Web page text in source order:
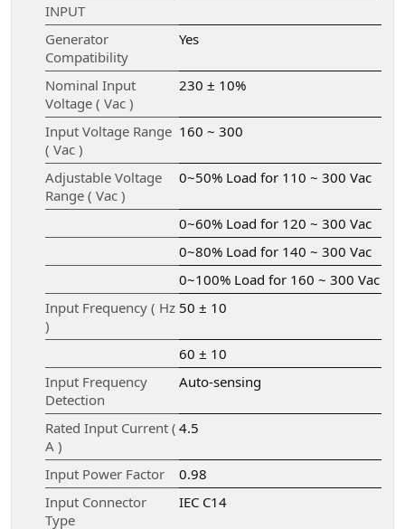
INPUT
Generator
Compatibility
Yes
Nominal Input
Voltage ( Vac )
230 ± 10%
Input Voltage Range
( Vac )
160 ~ 300
Adjustable Voltage
Range ( Vac )
0~50% Load for 110 ~ 300 Vac
0~60% Load for 120 ~ 300 Vac
0~80% Load for 140 ~ 300 Vac
0~100% Load for 160 ~ 300 Vac
Input Frequency ( Hz
)
50 ± 10
60 ± 10
Input Frequency
Detection
Auto-sensing
Rated Input Current (
A )
4.5
Input Power Factor
0.98
Input Connector
Type
IEC C14